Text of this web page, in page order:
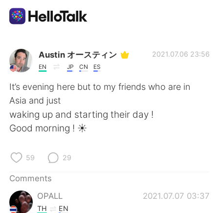
Language Exchange App
AI Grammar Checker
English
Français
Austin オースティン
EN JP CN ES
2021.07.06 23:56
It’s evening here but to my friends who are in
Asia and just
waking up and starting their day !
Good morning ! ☀️
59 29
Comments
OPALL
2021.07.07 03:37
TH EN